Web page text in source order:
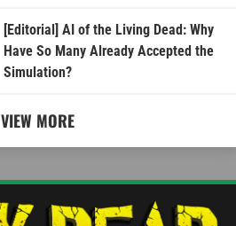
[Editorial] AI of the Living Dead: Why
Have So Many Already Accepted the
Simulation?
VIEW MORE